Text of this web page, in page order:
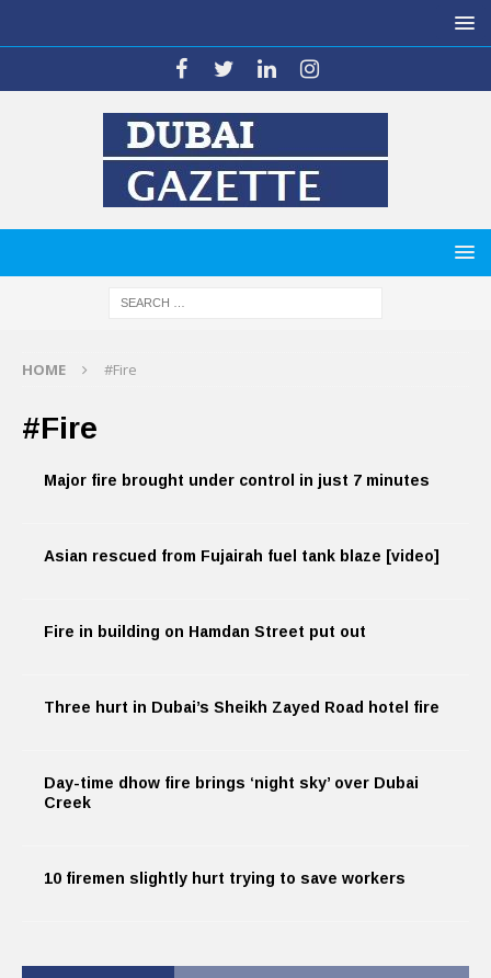
HOME #Fire
#Fire
Major fire brought under control in just 7 minutes
Asian rescued from Fujairah fuel tank blaze [video]
Fire in building on Hamdan Street put out
Three hurt in Dubai’s Sheikh Zayed Road hotel fire
Day-time dhow fire brings ‘night sky’ over Dubai
Creek
10 firemen slightly hurt trying to save workers